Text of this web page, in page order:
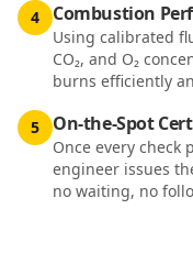
4 Combustion
Using calibrated
CO₂, and O₂
burns efficiently
5 On-the-Spot
Once every check
engineer issues
no waiting, no